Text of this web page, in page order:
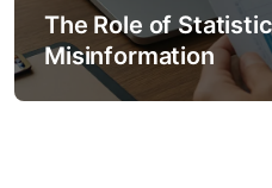
The Role of
Misinformation